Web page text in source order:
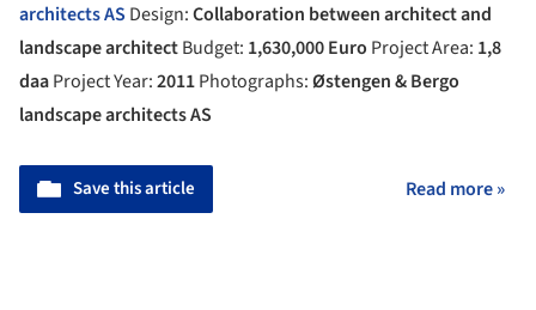
architects AS Design:Collaboration between architect and
landscape architectBudget: 1,630,000 Euro Project Area: 1,8
daaProject Year:2011Photographs:Østengen & Bergo
landscape architects AS
Save this article Read more »